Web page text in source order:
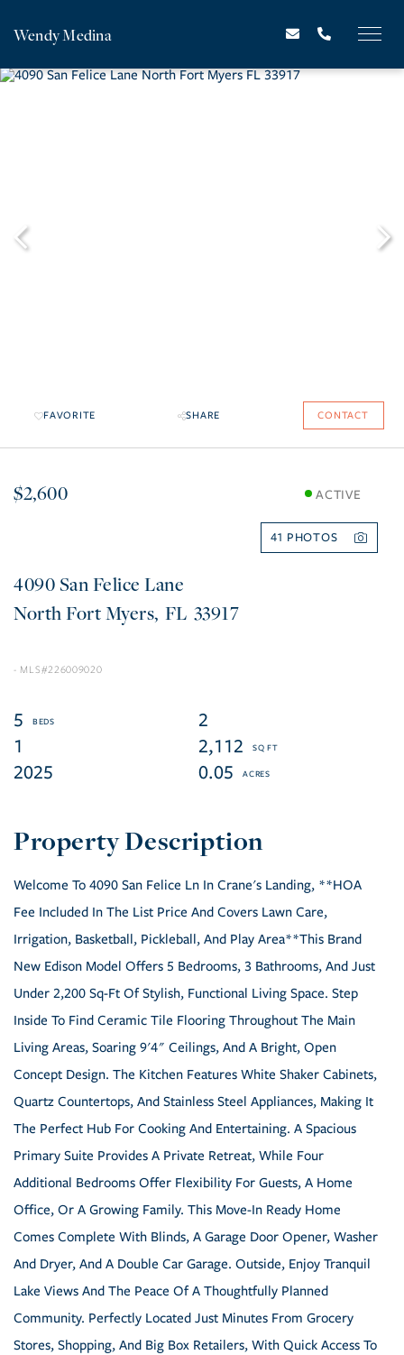
Wendy Medina
FAVORITE SHARE CONTACT
$2,600 ACTIVE
41
4090 San Felice Lane
North Fort Myers FL 33917
226009020
5
2
1
2,112
2025
0.05
Welcome To 4090 San Felice Ln In Crane's Landing, **HOA
Fee Included In The List Price And Covers Lawn Care,
Irrigation, Basketball, Pickleball, And Play Area**This Brand
New Edison Model Offers 5 Bedrooms, 3 Bathrooms, And Just
Under 2,200 Sq-Ft Of Stylish, Functional Living Space. Step
Inside To Find Ceramic Tile Flooring Throughout The Main
Living Areas, Soaring 9'4" Ceilings, And A Bright, Open
Concept Design. The Kitchen Features White Shaker Cabinets,
Quartz Countertops, And Stainless Steel Appliances, Making It
The Perfect Hub For Cooking And Entertaining. A Spacious
Primary Suite Provides A Private Retreat, While Four
Additional Bedrooms Offer Flexibility For Guests, A Home
Office, Or A Growing Family. This Move-In Ready Home
Comes Complete With Blinds, A Garage Door Opener, Washer
And Dryer, And A Double Car Garage. Outside, Enjoy Tranquil
Lake Views And The Peace Of A Thoughtfully Planned
Community. Perfectly Located Just Minutes From Grocery
Stores, Shopping, And Big Box Retailers, With Quick Access To